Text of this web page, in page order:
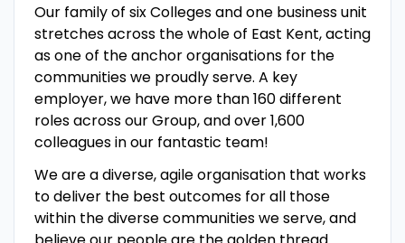
Our family of six Colleges and one business unit
stretches across the whole of East Kent, acting
as one of the anchor organisations for the
communities we proudly serve. A key
employer, we have more than 160 different
roles across our Group, and over 1,600
colleagues in our fantastic team!
We are a diverse, agile organisation that works
to deliver the best outcomes for all those
within the diverse communities we serve, and